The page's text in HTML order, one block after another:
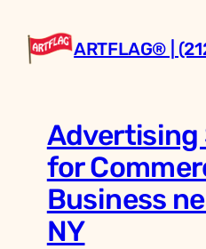
content
ARTFLAG® |
Advertising
for
Business
NY